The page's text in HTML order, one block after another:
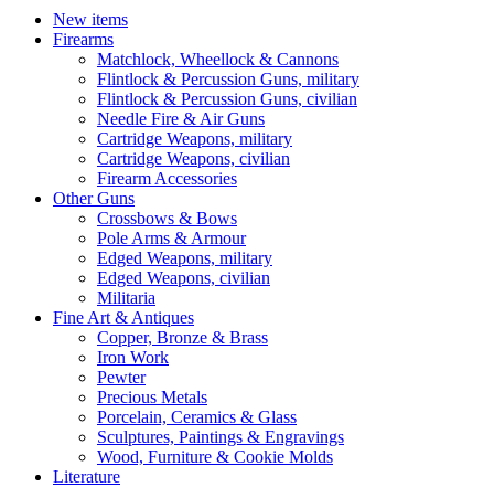
New items
Firearms
Matchlock, Wheellock & Cannons
Flintlock & Percussion Guns, military
Flintlock & Percussion Guns, civilian
Needle Fire & Air Guns
Cartridge Weapons, military
Cartridge Weapons, civilian
Firearm Accessories
Other Guns
Crossbows & Bows
Pole Arms & Armour
Edged Weapons, military
Edged Weapons, civilian
Militaria
Fine Art & Antiques
Copper, Bronze & Brass
Iron Work
Pewter
Precious Metals
Porcelain, Ceramics & Glass
Sculptures, Paintings & Engravings
Wood, Furniture & Cookie Molds
Literature